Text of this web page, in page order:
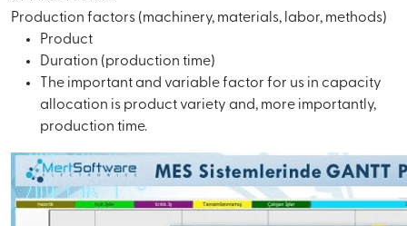
Production factors (machinery, materials, labor, methods)
Product
Duration (production time)
The important and variable factor for us in capacity
allocation is product variety and, more importantly,
production time.